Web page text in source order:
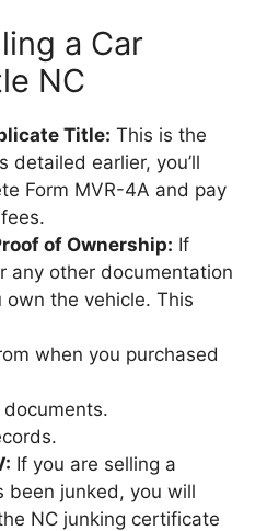
a Car
NC
Title: This is the
detailed earlier, you’ll
Form MVR-4A and pay
of Ownership: If
any other documentation
own the vehicle. This
when you purchased
If you are selling a
been junked, you will
NC junking certificate